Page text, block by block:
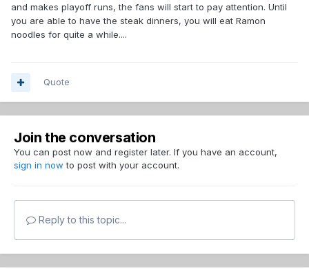
and makes playoff runs, the fans will start to pay attention. Until
you are able to have the steak dinners, you will eat Ramon
noodles for quite a while....
Quote
Join the conversation
You can post now and register later. If you have an account,
sign in now to post with your account.
Reply to this topic...